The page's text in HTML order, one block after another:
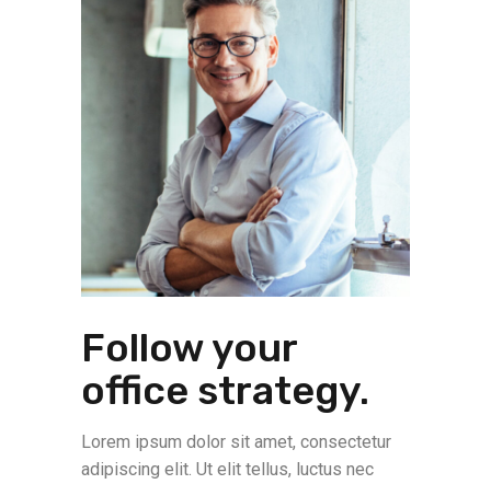
Follow your
office strategy.
Lorem ipsum dolor sit amet, consectetur
adipiscing elit. Ut elit tellus, luctus nec